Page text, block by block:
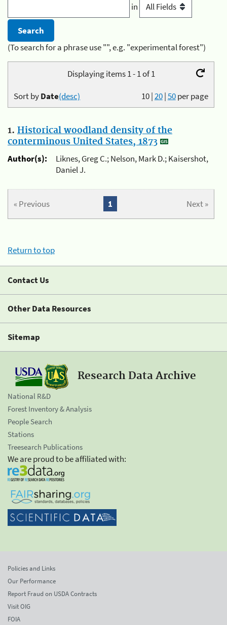
in
(To search for a phrase use "", e.g. "experimental forest")
Displaying items 1 - 1 of 1
10|20|50per page
Sort byDate(desc)
1. Historical woodland density of the
conterminous United States, 1873
Author(s):
Liknes, Greg C.; Nelson, Mark D.; Kaisershot,
Daniel J.
« Previous Next »
1
Return to top
Contact Us
Other Data Resources
Sitemap
Research Data Archive
National R&D
Forest Inventory & Analysis
People Search
Stations
Treesearch Publications
We are proud to be affiliated with:
Policies and Links
Our Performance
Report Fraud on USDA Contracts
Visit OIG
FOIA